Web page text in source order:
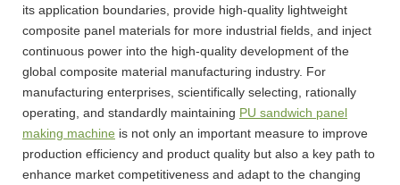
its application boundaries, provide high-quality lightweight
composite panel materials for more industrial fields, and inject
continuous power into the high-quality development of the
global composite material manufacturing industry. For
manufacturing enterprises, scientifically selecting, rationally
operating, and standardly maintaining PU sandwich panel
making machine is not only an important measure to improve
production efficiency and product quality but also a key path to
enhance market competitiveness and adapt to the changing